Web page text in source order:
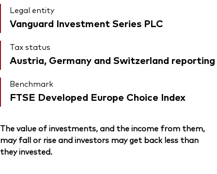
Legal entity
Vanguard Investment Series PLC
Tax status
Austria, Germany and Switzerland reporting
Benchmark
FTSE Developed Europe Choice Index
The value of investments, and the income from them,
may fall or rise and investors may get back less than
they invested.